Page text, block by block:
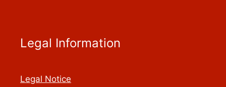
Legal Information
Legal Notice